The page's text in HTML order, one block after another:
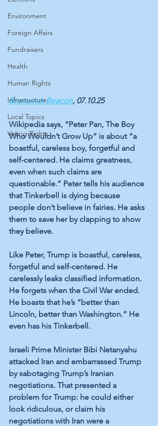
Environment
Foreign Affairs
Fundraisers
Health
Human Rights
Infrastucture
Local Topics
Voting Rights
Brunswick Beacon, 07.10.25
Wikipedia says, “Peter Pan, The Boy
Who Wouldn’t Grow Up” is about “a
boastful, careless boy, forgetful and
self-centered. He claims greatness,
even when such claims are
questionable.” Peter tells his audience
that Tinkerbell is dying because
people don’t believe in fairies. He asks
them to save her by clapping to show
they believe.
Like Peter, Trump is boastful, careless,
forgetful and self-centered. He
carelessly leaks classified information.
He forgets when the Civil War ended.
He boasts that he’s “better than
Lincoln, better than Washington.” He
even has his Tinkerbell.
Israeli Prime Minister Bibi Netanyahu
attacked Iran and embarrassed Trump
by sabotaging Trump’s Iranian
negotiations. That presented a
problem for Trump: he could either
look ridiculous, or claim his
negotiations with Iran were a